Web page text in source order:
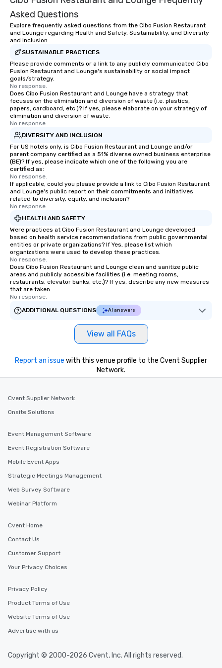
Asked Questions
Explore frequently asked questions from the Cibo Fusion Restaurant
and Lounge regarding Health and Safety, Sustainability, and Diversity
and Inclusion
SUSTAINABLE PRACTICES
Please provide comments or a link to any publicly communicated Cibo
Fusion Restaurant and Lounge's sustainability or social impact
goals/strategy.
No response.
Does Cibo Fusion Restaurant and Lounge have a strategy that
focuses on the elimination and diversion of waste (i.e. plastics,
papers, cardboard, etc.)? If yes, please elaborate on your strategy of
elimination and diversion of waste.
No response.
DIVERSITY AND INCLUSION
For US hotels only, is Cibo Fusion Restaurant and Lounge and/or
parent company certified as a 51% diverse owned business enterprise
(BE)? If yes, please indicate which one of the following you are
certified as:
No response.
If applicable, could you please provide a link to Cibo Fusion Restaurant
and Lounge's public report on their commitments and initiatives
related to diversity, equity, and inclusion?
No response.
HEALTH AND SAFETY
Were practices at Cibo Fusion Restaurant and Lounge developed
based on health service recommendations from public governmental
entities or private organizations? If Yes, please list which
organizations were used to develop these practices.
No response.
Does Cibo Fusion Restaurant and Lounge clean and sanitize public
areas and publicly accessible facilities (i.e. meeting rooms,
restaurants, elevator banks, etc.)? If yes, describe any new measures
that are taken.
No response.
ADDITIONAL QUESTIONS
AI answers
View all FAQs
Report an issue with this venue profile to the Cvent Supplier
Network.
Cvent Supplier Network
Onsite Solutions
Event Management Software
Event Registration Software
Mobile Event Apps
Strategic Meetings Management
Web Survey Software
Webinar Platform
Cvent Home
Contact Us
Customer Support
Your Privacy Choices
Privacy Policy
Product Terms of Use
Website Terms of Use
Advertise with us
Copyright © 2000-2026 Cvent, Inc. All rights reserved.